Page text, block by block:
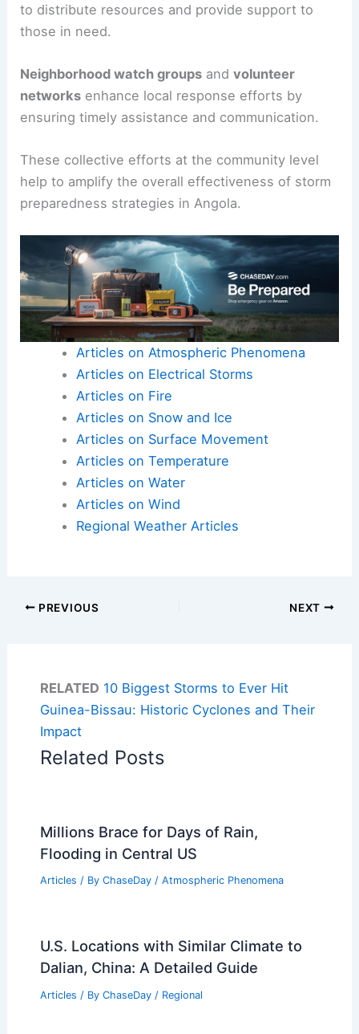
to distribute resources and provide support to
those in need.
Neighborhood watch groups andvolunteer
networks enhance local response efforts by
ensuring timely assistance and communication.
These collective efforts at the community level
help to amplify the overall effectiveness of storm
preparedness strategies in Angola.
Articles on Atmospheric Phenomena
Articles on Electrical Storms
Articles on Fire
Articles on Snow and Ice
Articles on Surface Movement
Articles on Temperature
Articles on Water
Articles on Wind
Regional Weather Articles
PREVIOUS NEXT
RELATED 10 Biggest Storms to Ever Hit
Guinea-Bissau: Historic Cyclones and Their
Impact
Related Posts
Millions Brace for Days of Rain,
Flooding in Central US
Articles / By ChaseDay / Atmospheric Phenomena
U.S. Locations with Similar Climate to
Dalian, China: A Detailed Guide
Articles / By ChaseDay / Regional